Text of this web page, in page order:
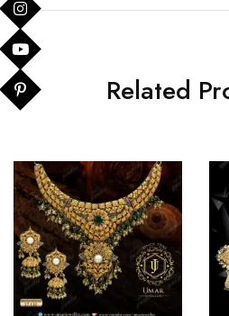
Related